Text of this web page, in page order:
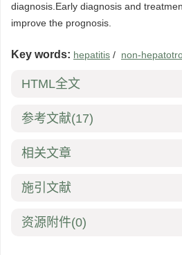
diagnosis.Early diagnosis and
improve the prognosis.
Key words: hepatitis / non-
HTML全文
参考文献(17)
相关文章
施引文献
资源附件(0)